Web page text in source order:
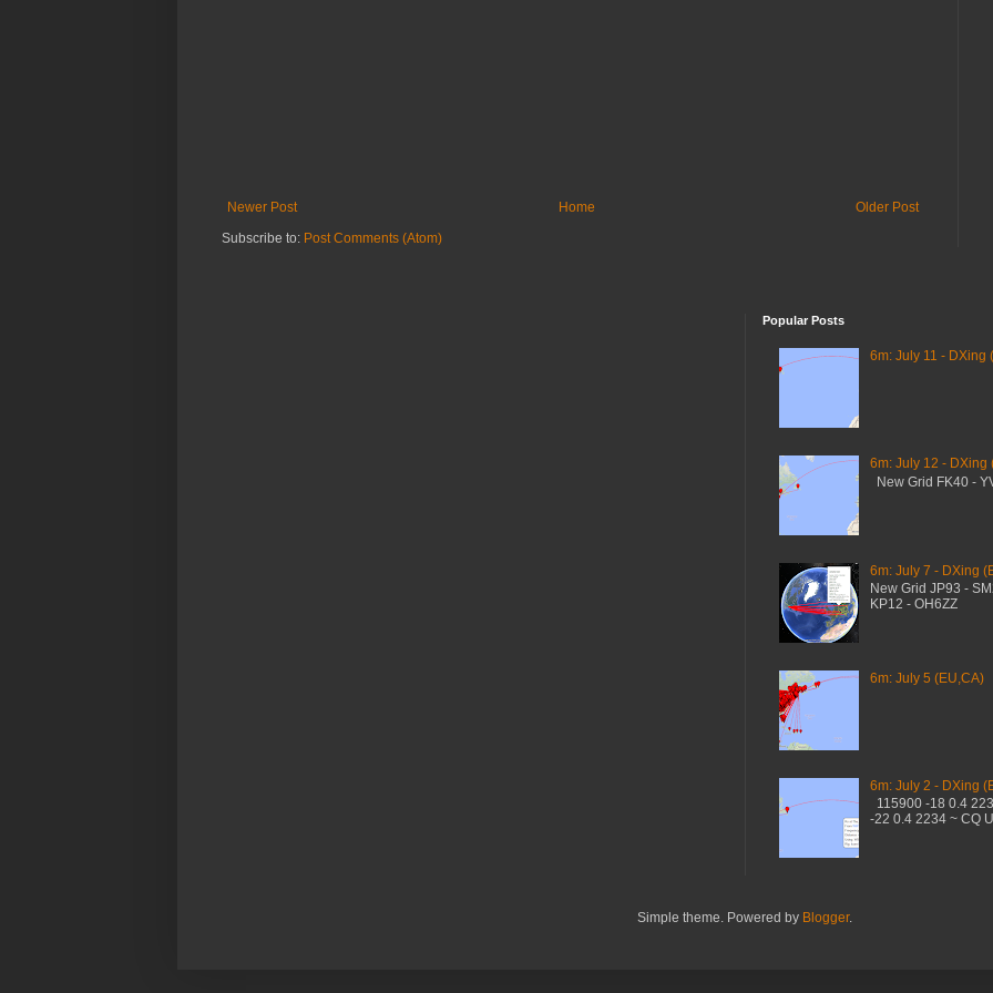
Newer Post Older Post
Home
Subscribe to: Post Comments (Atom)
Popular Posts
6m: July 11 - DXing
6m: July 12 - DXing
New Grid FK40 -
6m: July 7 - DXing
New Grid JP93 -
KP12 - OH6ZZ
6m: July 5 (EU,CA)
6m: July 2 - DXing
115900 -18 0.4
-22 0.4 2234 ~ CQ
Simple theme. Powered by Blogger.